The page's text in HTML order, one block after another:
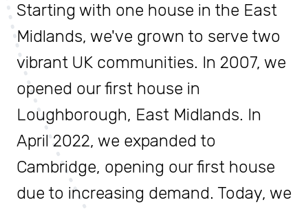
Starting with one house in the East
Midlands, we've grown to serve two
vibrant UK communities. In 2007, we
opened our first house in
Loughborough, East Midlands. In
April 2022, we expanded to
Cambridge, opening our first house
due to increasing demand. Today, we